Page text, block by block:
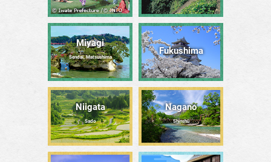
Miyagi
Sendai, Matsushima
Fukushima
Niigata
Sado
Nagano
Shinshū